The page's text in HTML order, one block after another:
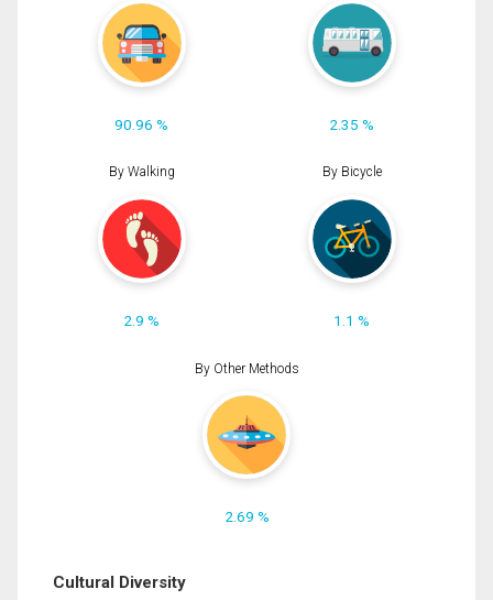
90.96 % 2.35 %
By Walking
2.9 %
By Bicycle
1.1 %
By Other Methods
2.69 %
Cultural Diversity